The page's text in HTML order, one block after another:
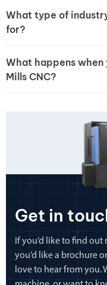
What type of
for?
What happens when
Mills CNC?
Get in
If you’d like to find
you’d like a brochure
love to hear from you.